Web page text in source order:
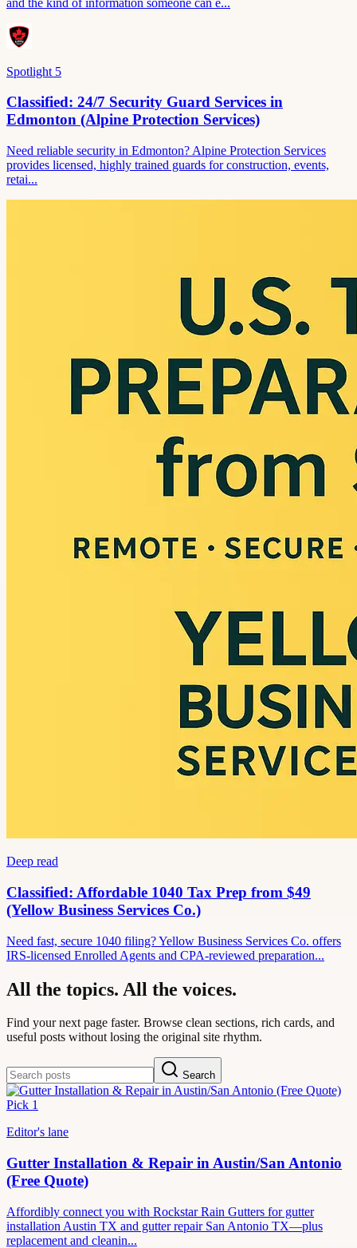
Spotlight 5
Classified: 24/7 Security Guard Services in
Edmonton (Alpine Protection Services)
Need reliable security in Edmonton? Alpine Protection Services
provides licensed, highly trained guards for construction, events,
retai...
Deep read
Classified: Affordable 1040 Tax Prep from $49
(Yellow Business Services Co.)
Need fast, secure 1040 filing? Yellow Business Services Co. offers
IRS-licensed Enrolled Agents and CPA-reviewed preparation...
All the topics. All the voices.
Find your next page faster. Browse clean sections, rich cards, and
useful posts without losing the original site rhythm.
Search
Pick 1
Editor's lane
Gutter Installation & Repair in Austin/San Antonio
(Free Quote)
Affordibly connect you with Rockstar Rain Gutters for gutter
installation Austin TX and gutter repair San Antonio TX—plus
replacement and cleanin...